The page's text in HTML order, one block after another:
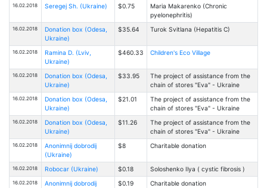
16.02.2018 Seregej Sh. (Ukraine) $0.75
Maria Makarenko (Chronic
pyelonephritis)
16.02.2018
Donation box (Odesa,
Ukraine)
$35.64 Turоk Svitlana (Hepatitis C)
16.02.2018
Ramina D. (Lviv,
Ukraine)
$460.33 Children's Eco Village
16.02.2018
Donation box (Odesa,
Ukraine)
$33.95
The project of assistance from the
chain of stores "Eva" - Ukraine
16.02.2018
Donation box (Odesa,
Ukraine)
$21.01
The project of assistance from the
chain of stores "Eva" - Ukraine
16.02.2018
Donation box (Odesa,
Ukraine)
$11.26
The project of assistance from the
chain of stores "Eva" - Ukraine
16.02.2018
Anonimnij dobrodij
(Ukraine)
$8 Charitable donation
16.02.2018 Robocar (Ukraine) $0.18 Soloshenko Ilya ( cystic fibrosis )
16.02.2018
Anonimnij dobrodij
$0.19 Charitable donation